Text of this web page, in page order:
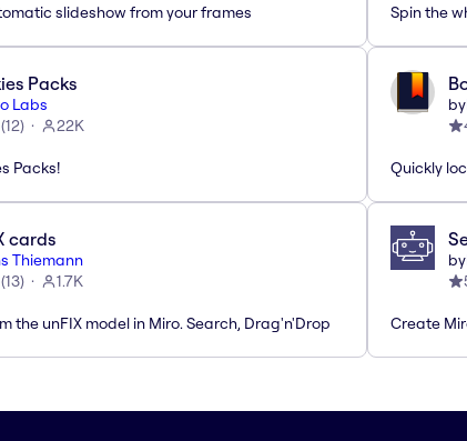
slideshow from your frames Spin the
Packs
Labs
(12) 22K
Packs!
by
Quickly
cards
Thiemann
(13) 1.7K
the unFIX model in Miro. Search, Drag'n'Drop
by
Create